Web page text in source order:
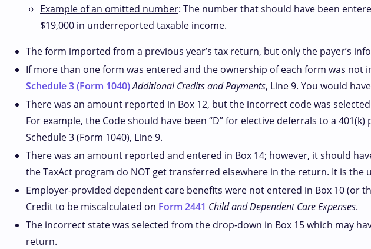
Example of an omitted number: The number that should have been
$19,000 in underreported taxable income.
The form imported from a previous year’s tax return, but only the payer’s
If more than one form was entered and the ownership of each form was not
Schedule 3 (Form 1040)Additional Credits and Payments, Line 9. You would
There was an amount reported in Box 12, but the incorrect code was
For example, the Code should have been “D” for elective deferrals to a
Schedule 3 (Form 1040), Line 9.
There was an amount reported and entered in Box 14; however, it should
the TaxAct program do NOT get transferred elsewhere in the return. It is
Employer-provided dependent care benefits were not entered in Box 10 (or
Credit to be miscalculated on Form 2441 Child and Dependent Care Expenses.
The incorrect state was selected from the drop-down in Box 15 which may
return.